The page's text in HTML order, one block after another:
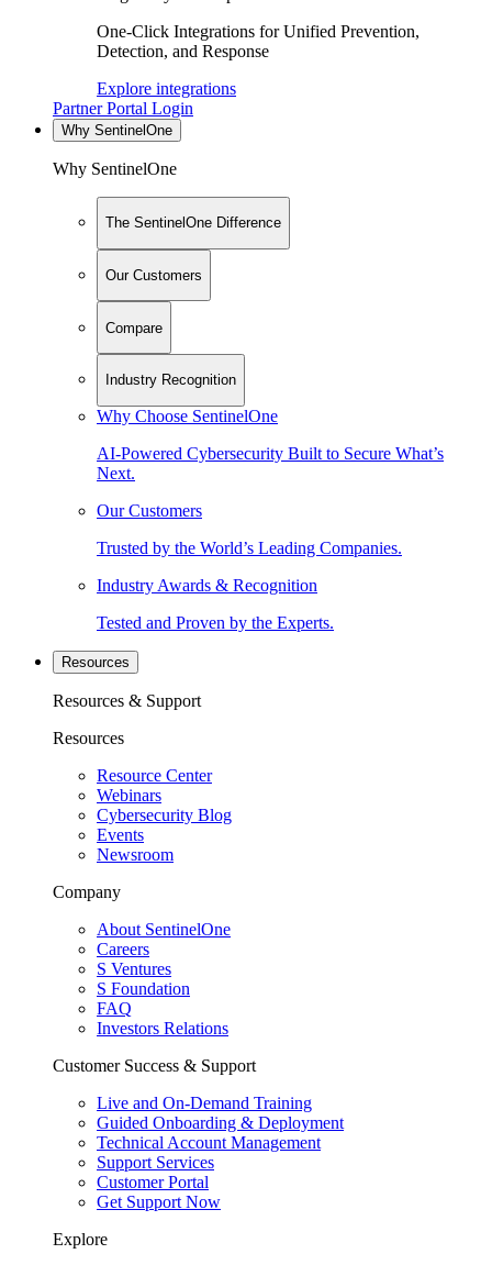
One-Click Integrations for Unified Prevention,
Detection, and Response
Explore integrations
Partner Portal Login
Why SentinelOne
Why SentinelOne
The SentinelOne Difference
Our Customers
Compare
Industry Recognition
Why Choose SentinelOne
AI-Powered Cybersecurity Built to Secure What’s
Next.
Our Customers
Trusted by the World’s Leading Companies.
Industry Awards & Recognition
Tested and Proven by the Experts.
Resources
Resources & Support
Resources
Resource Center
Webinars
Cybersecurity Blog
Events
Newsroom
Company
About SentinelOne
Careers
S Ventures
S Foundation
FAQ
Investors Relations
Customer Success & Support
Live and On-Demand Training
Guided Onboarding & Deployment
Technical Account Management
Support Services
Customer Portal
Get Support Now
Explore